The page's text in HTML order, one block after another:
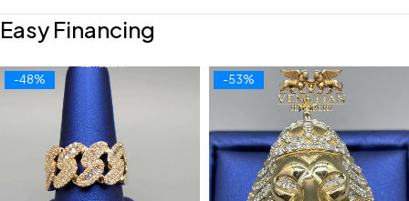
Easy Financing
-48% -53%